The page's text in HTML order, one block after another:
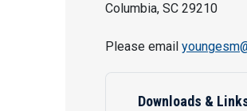
Columbia, SC 29210
Please email
Downloads &